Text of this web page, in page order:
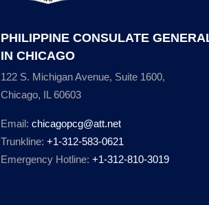
PHILIPPINE CONSULATE
IN CHICAGO
122 S. Michigan Avenue, Suite 1600,
Chicago, IL 60603
Email: chicagopcg@att.net
Trunkline: +1-312-583-0621
Emergency Hotline: +1-312-810-3019